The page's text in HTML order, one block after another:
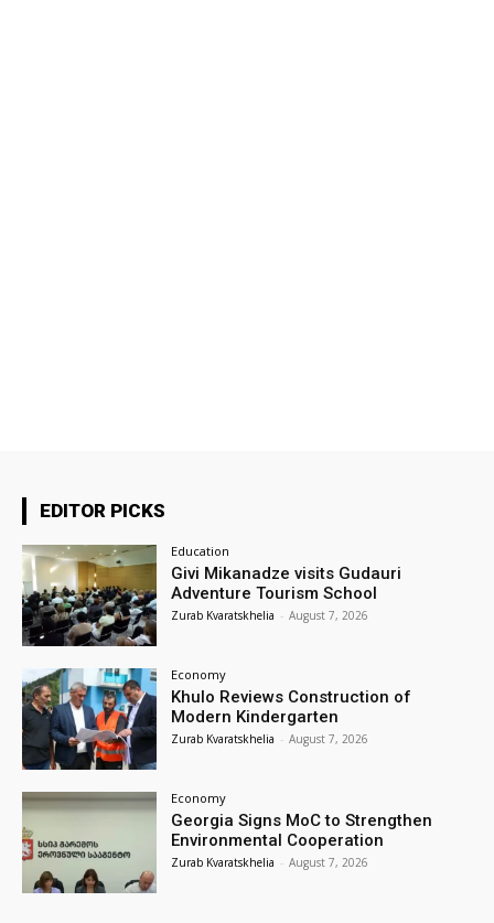
EDITOR PICKS
Education
Givi Mikanadze visits Gudauri
Adventure Tourism School
Zurab Kvaratskhelia - August 7, 2026
Economy
Khulo Reviews Construction of
Modern Kindergarten
Zurab Kvaratskhelia - August 7, 2026
Economy
Georgia Signs MoC to Strengthen
Environmental Cooperation
Zurab Kvaratskhelia - August 7, 2026